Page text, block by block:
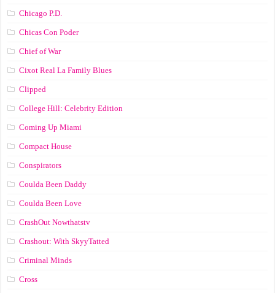
Chicago P.D.
Chicas Con Poder
Chief of War
Cixot Real La Family Blues
Clipped
College Hill: Celebrity Edition
Coming Up Miami
Compact House
Conspirators
Coulda Been Daddy
Coulda Been Love
CrashOut Nowthatstv
Crashout: With SkyyTatted
Criminal Minds
Cross